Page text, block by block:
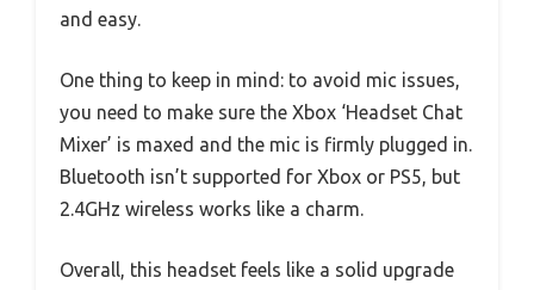
and easy.
One thing to keep in mind: to avoid mic issues,
you need to make sure the Xbox ‘Headset Chat
Mixer’ is maxed and the mic is firmly plugged in.
Bluetooth isn’t supported for Xbox or PS5, but
2.4GHz wireless works like a charm.
Overall, this headset feels like a solid upgrade